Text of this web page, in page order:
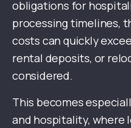
obligations for
processing timelines,
costs can quickly
rental deposits, or
considered.
This becomes
and hospitality, where